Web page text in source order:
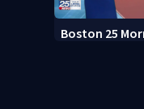
Boston 25